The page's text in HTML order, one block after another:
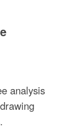
analysis